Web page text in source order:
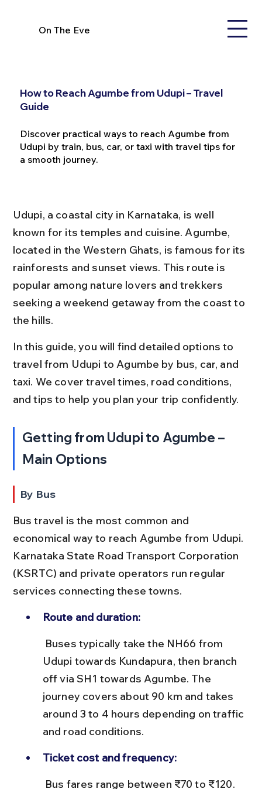
On The Eve
How to Reach Agumbe from Udupi – Travel
Guide
Discover practical ways to reach Agumbe from
Udupi by train, bus, car, or taxi with travel tips for
a smooth journey.
Udupi, a coastal city in Karnataka, is well
known for its temples and cuisine. Agumbe,
located in the Western Ghats, is famous for its
rainforests and sunset views. This route is
popular among nature lovers and trekkers
seeking a weekend getaway from the coast to
the hills.
In this guide, you will find detailed options to
travel from Udupi to Agumbe by bus, car, and
taxi. We cover travel times, road conditions,
and tips to help you plan your trip confidently.
Getting from Udupi to Agumbe –
Main Options
By Bus
Bus travel is the most common and
economical way to reach Agumbe from Udupi.
Karnataka State Road Transport Corporation
(KSRTC) and private operators run regular
services connecting these towns.
Route and duration:
Udupi towards Kundapura, then branch
off via SH1 towards Agumbe. The
journey covers about 90 km and takes
around 3 to 4 hours depending on traffic
and road conditions.
Ticket cost and frequency: